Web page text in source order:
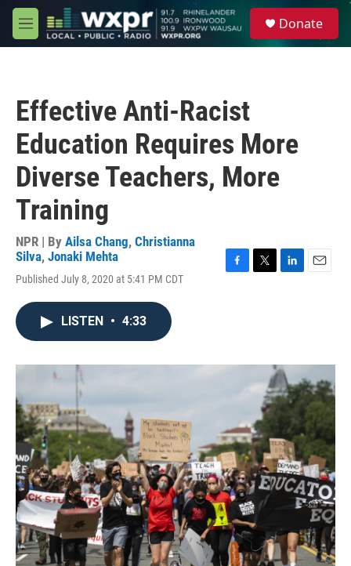
Skip to main content
M
e
Donate
Effective Anti-Racist
Education Requires More
Diverse Teachers, More
Training
NPR | By Ailsa Chang, Christianna
Silva, Jonaki Mehta
Published July 8, 2020 at 5:41 PM CDT
o
r
I
n
LISTEN • 4:33